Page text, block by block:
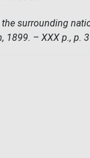
the surrounding
1899. – XXX p., p.